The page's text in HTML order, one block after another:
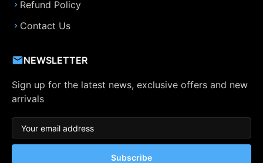
Refund Policy
Contact Us
NEWSLETTER
Sign up for the latest news, exclusive offers and new
arrivals
Subscribe